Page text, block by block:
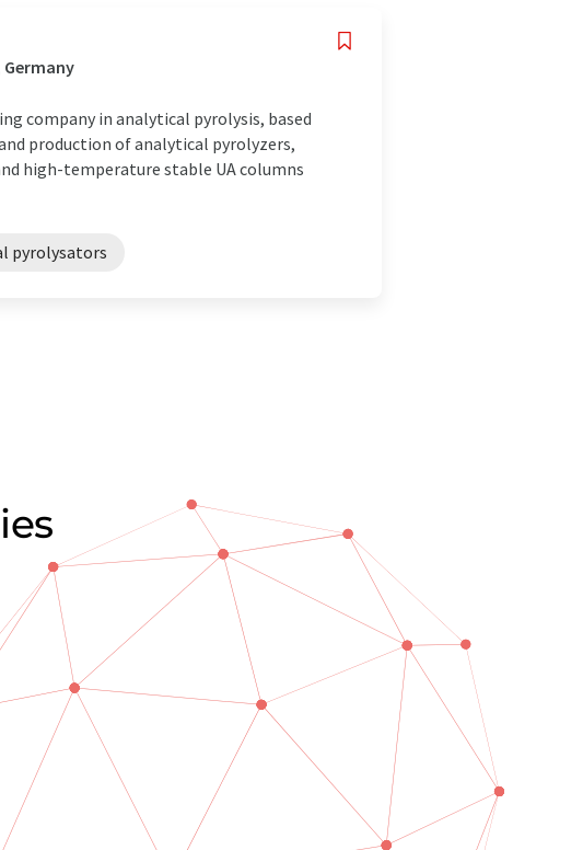
company in analytical pyrolysis, based
production of analytical pyrolyzers,
high-temperature stable UA columns
pyrolysators